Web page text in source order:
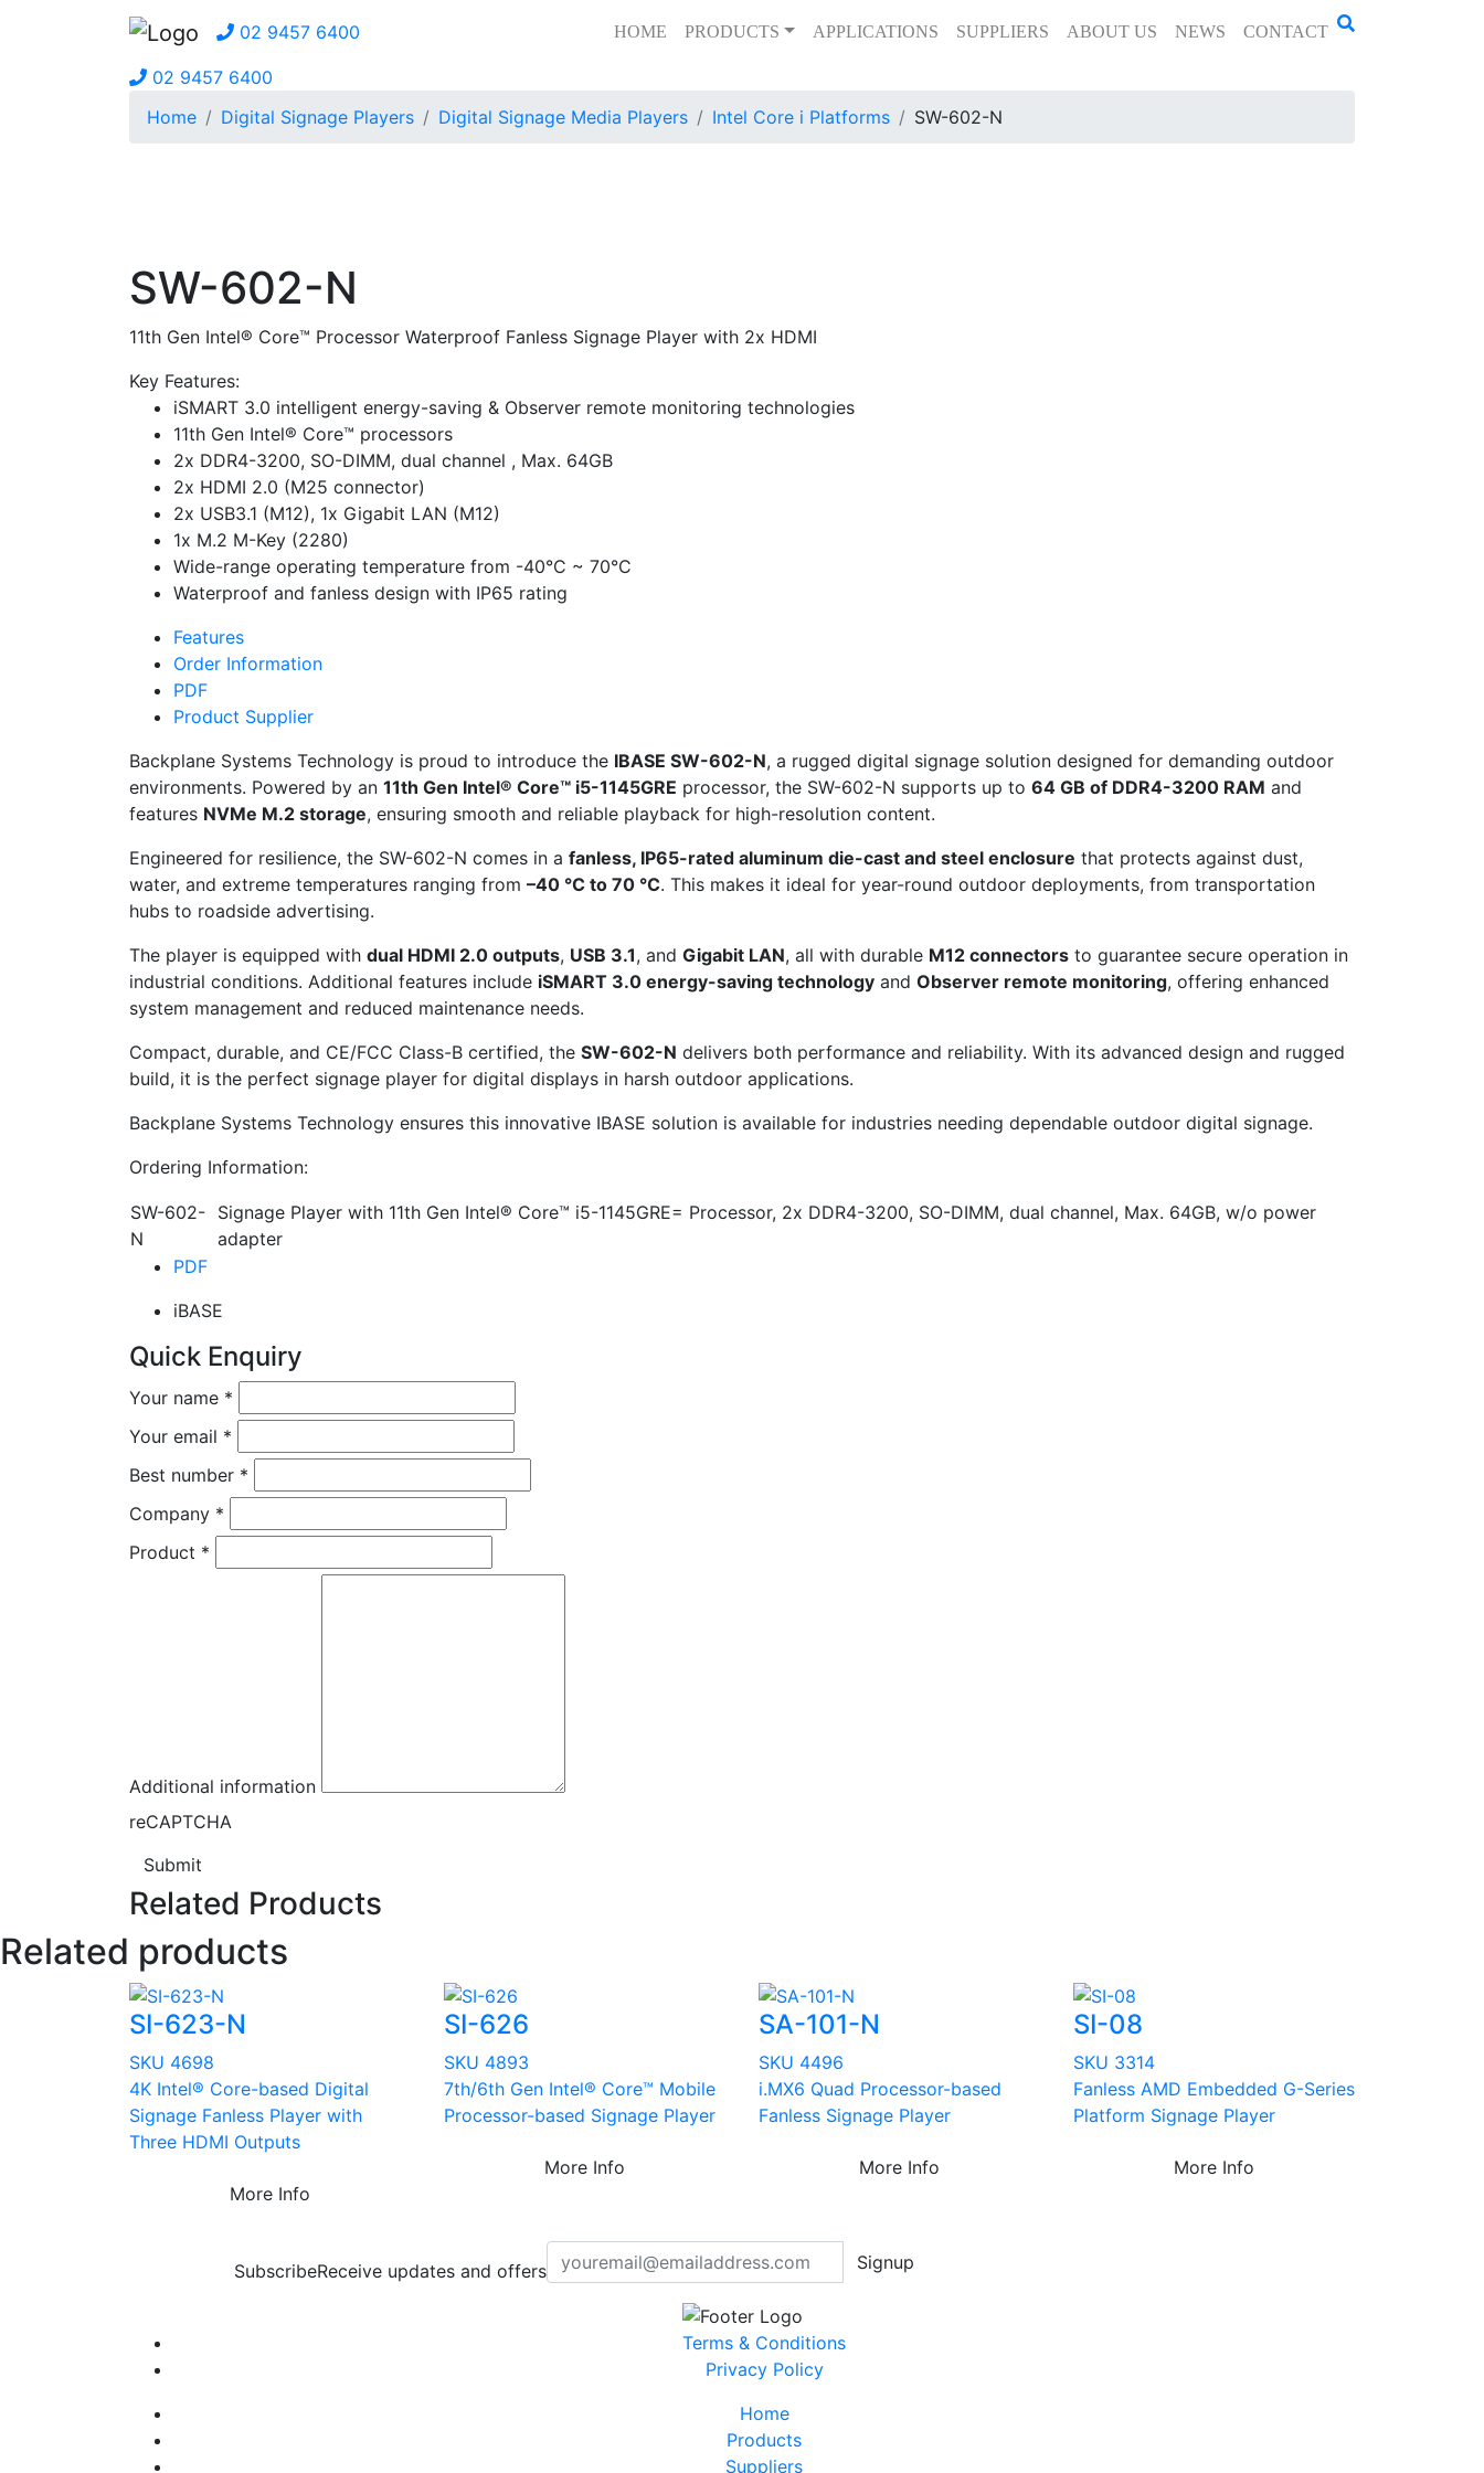
02 9457 6400 HOME PRODUCTS APPLICATIONS SUPPLIERS ABOUT US NEWS CONTACT
02 9457 6400
Home
Digital Signage Players Digital Signage Media Players Intel Core i Platforms SW-602-N
SW-602-N
11th Gen Intel® Core™ Processor Waterproof Fanless Signage Player with 2x HDMI
Key Features:
iSMART 3.0 intelligent energy-saving & Observer remote monitoring technologies
11th Gen Intel® Core™ processors
2x DDR4-3200, SO-DIMM, dual channel , Max. 64GB
2x HDMI 2.0 (M25 connector)
2x USB3.1 (M12), 1x Gigabit LAN (M12)
1x M.2 M-Key (2280)
Wide-range operating temperature from -40°C ~ 70°C
Waterproof and fanless design with IP65 rating
Features
Order Information
PDF
Product Supplier
Backplane Systems Technology is proud to introduce the IBASE SW-602-N, a rugged digital signage solution designed for demanding outdoor
environments. Powered by an 11th Gen Intel® Core™ i5-1145GRE processor, the SW-602-N supports up to 64 GB of DDR4-3200 RAM and
features NVMe M.2 storage, ensuring smooth and reliable playback for high-resolution content.
Engineered for resilience, the SW-602-N comes in a fanless, IP65-rated aluminum die-cast and steel enclosure that protects against dust,
water, and extreme temperatures ranging from –40 °C to 70 °C. This makes it ideal for year-round outdoor deployments, from transportation
hubs to roadside advertising.
The player is equipped with dual HDMI 2.0 outputs, USB 3.1, and Gigabit LAN, all with durable M12 connectors to guarantee secure operation in
industrial conditions. Additional features include iSMART 3.0 energy-saving technology and Observer remote monitoring, offering enhanced
system management and reduced maintenance needs.
Compact, durable, and CE/FCC Class-B certified, the SW-602-N delivers both performance and reliability. With its advanced design and rugged
build, it is the perfect signage player for digital displays in harsh outdoor applications.
Backplane Systems Technology ensures this innovative IBASE solution is available for industries needing dependable outdoor digital signage.
Ordering Information:
SW-602-
N
Signage Player with 11th Gen Intel® Core™ i5-1145GRE= Processor, 2x DDR4-3200, SO-DIMM, dual channel, Max. 64GB, w/o power
adapter
PDF
iBASE
Quick Enquiry
Your name *
Your email *
Best number *
Company *
Product *
Additional information
reCAPTCHA
Submit
Related Products
Related products
SI-623-N
SKU 4698
4K Intel® Core-based Digital
Signage Fanless Player with
Three HDMI Outputs
More Info
SI-626
SKU 4893
7th/6th Gen Intel® Core™ Mobile
Processor-based Signage Player
More Info
SA-101-N
SKU 4496
i.MX6 Quad Processor-based
Fanless Signage Player
More Info
SI-08
SKU 3314
Fanless AMD Embedded G-Series
Platform Signage Player
More Info
SubscribeReceive updates and offers Signup
Terms & Conditions
Privacy Policy
Home
Products
Suppliers